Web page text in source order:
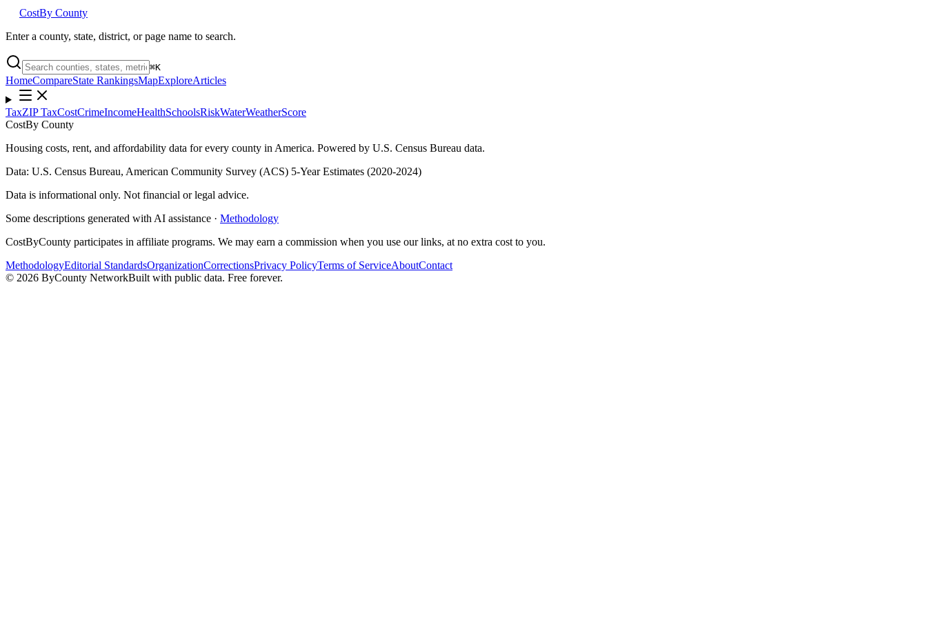
CostBy County
Enter a county, state, district, or page name to search.
⌘K
HomeCompareState RankingsMapExploreArticles
TaxZIP TaxCostCrimeIncomeHealthSchoolsRiskWaterWeatherScore
CostBy County
Housing costs, rent, and affordability data for every county in America. Powered by U.S. Census Bureau data.
Data: U.S. Census Bureau, American Community Survey (ACS) 5-Year Estimates (2020-2024)
Data is informational only. Not financial or legal advice.
Some descriptions generated with AI assistance · Methodology
CostByCounty participates in affiliate programs. We may earn a commission when you use our links, at no extra cost to you.
MethodologyEditorial StandardsOrganizationCorrectionsPrivacy PolicyTerms of ServiceAboutContact
© 2026 ByCounty NetworkBuilt with public data. Free forever.